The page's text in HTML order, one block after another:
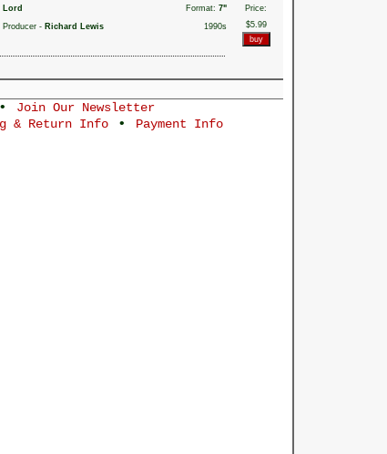
Lord Format: 7"
Price:
$5.99
Producer - Richard Lewis
1990s
Join Our Newsletter
& Return Info • Payment Info